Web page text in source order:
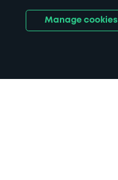
Manage cookies